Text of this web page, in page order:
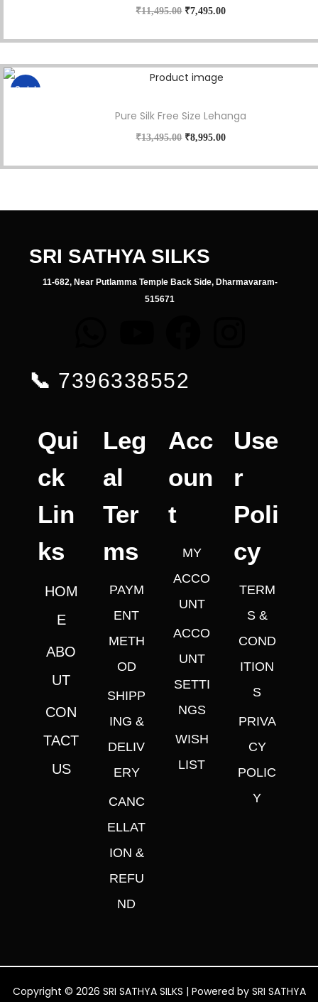
₹11,495.00 ₹7,495.00
Sale!
Pure Silk Free Size Lehanga
₹13,495.00 ₹8,995.00
SRI SATHYA SILKS
11-682, Near Putlamma Temple Back Side, Dharmavaram-
515671
📞 7396338552
Qui
ck
Lin
ks
HOM
E
ABO
UT
CON
TACT
US
Leg
al
Ter
ms
PAYM
ENT
METH
OD
SHIPP
ING &
DELIV
ERY
CANC
ELLAT
ION &
REFU
ND
Acc
oun
t
MY
ACCO
UNT
ACCO
UNT
SETTI
NGS
WISH
LIST
Use
r
Poli
cy
TERM
S &
COND
ITION
S
PRIVA
CY
POLIC
Y
Copyright © 2026 SRI SATHYA SILKS | Powered by SRI SATHYA